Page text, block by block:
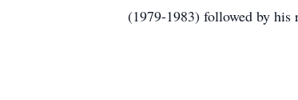
(1979-1983) followed by